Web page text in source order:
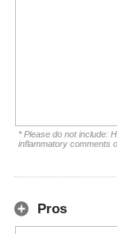
* Please do not include:
inflammatory comments
Pros